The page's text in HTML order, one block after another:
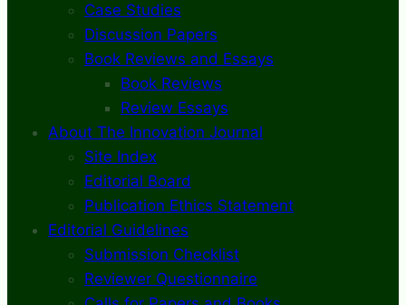
Case Studies
Discussion Papers
Book Reviews and Essays
Book Reviews
Review Essays
About The Innovation Journal
Site Index
Editorial Board
Publication Ethics Statement
Editorial Guidelines
Submission Checklist
Reviewer Questionnaire